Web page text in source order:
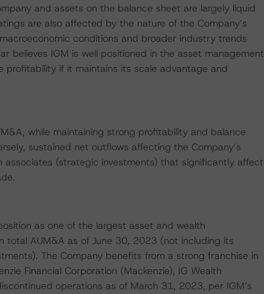
and assets on the balance sheet are largely liquid
are also affected by the nature of the Company’s
conditions and broader industry trends
believes IGM is well positioned in the asset management
if it maintains its scale advantage and
while maintaining strong profitability and balance
sustained net outflows affecting the Company’s
(strategic investments) that significantly affect
as one of the largest asset and wealth
total AUM&A as of June 30, 2023 (not including its
The Company benefits from a strong franchise in
Financial Corporation (Mackenzie), IG Wealth
operations as of March 31, 2023, per IGM’s